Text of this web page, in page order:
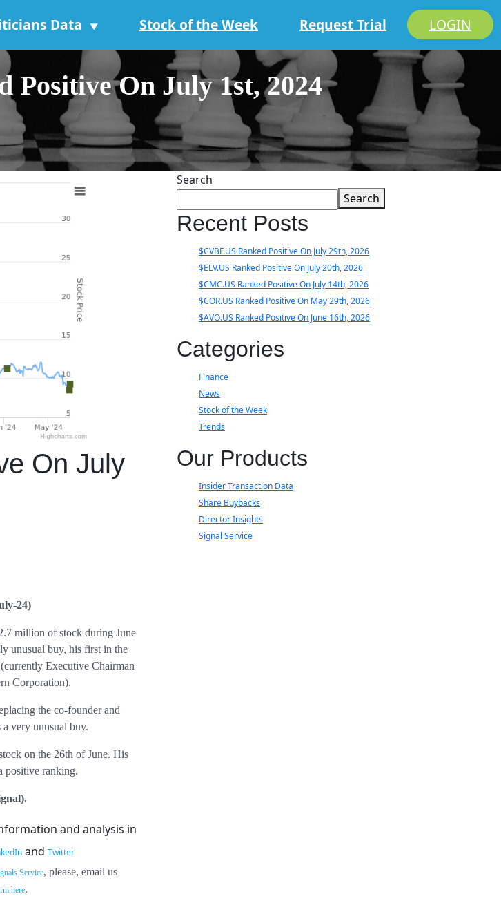
Data ▼ Stock of the Week Request Trial LOGIN
Positive On July 1st, 2024
On July
24)
million of stock during June
unusual buy, his first in the
Executive Chairman
Corporation).
the co-founder and
very unusual buy.
on the 26th of June. His
positive ranking.
and analysis in
and Twitter
Service, please, email us
here.
Search
Search
Recent Posts
$CVBF.US Ranked Positive On July 29th, 2026
$ELV.US Ranked Positive On July 20th, 2026
$CMC.US Ranked Positive On July 14th, 2026
$COR.US Ranked Positive On May 29th, 2026
$AVO.US Ranked Positive On June 16th, 2026
Categories
Finance
News
Stock of the Week
Trends
Our Products
Insider Transaction Data
Share Buybacks
Director Insights
Signal Service